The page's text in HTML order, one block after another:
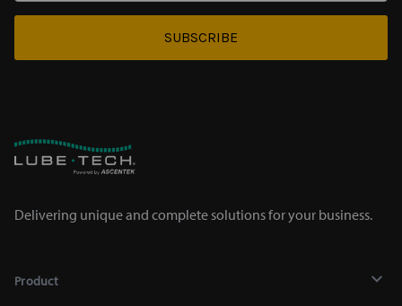
SUBSCRIBE
Delivering unique and complete solutions for your business.
Product